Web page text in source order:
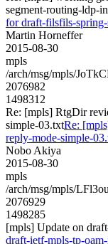
segment-routing-ldp-
for draft-filsfils-
Martin Horneffer
2015-08-30
mpls
/arch/msg/mpls/
2076982
1498312
Re: [mpls] RtgDir
simple-03.txtRe:
reply-mode-simple-
Nobo Akiya
2015-08-30
mpls
/arch/msg/mpls/
2076929
1498285
[mpls] Update on
draft-ietf-mpls-tp-